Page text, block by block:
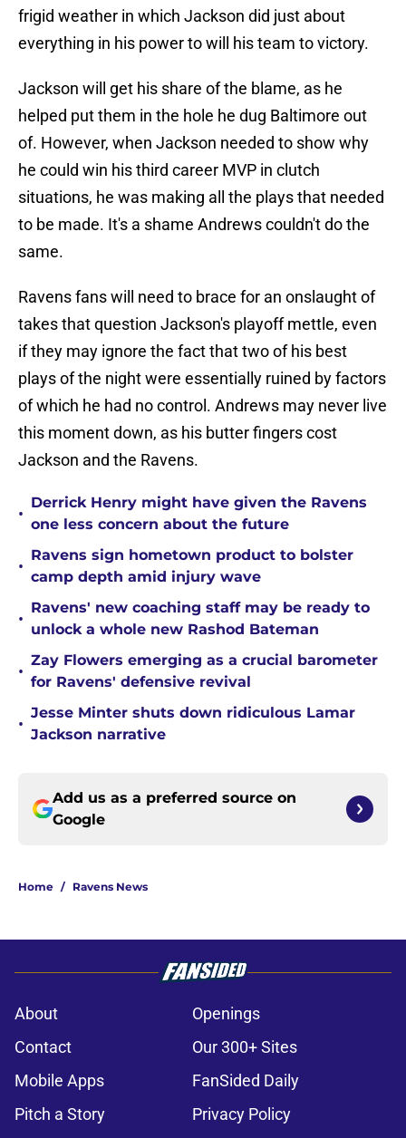
frigid weather in which Jackson did just about
everything in his power to will his team to victory.
Jackson will get his share of the blame, as he
helped put them in the hole he dug Baltimore out
of. However, when Jackson needed to show why
he could win his third career MVP in clutch
situations, he was making all the plays that needed
to be made. It's a shame Andrews couldn't do the
same.
Ravens fans will need to brace for an onslaught of
takes that question Jackson's playoff mettle, even
if they may ignore the fact that two of his best
plays of the night were essentially ruined by factors
of which he had no control. Andrews may never live
this moment down, as his butter fingers cost
Jackson and the Ravens.
•
Derrick Henry might have given the Ravens
one less concern about the future
•
Ravens sign hometown product to bolster
camp depth amid injury wave
•
Ravens' new coaching staff may be ready to
unlock a whole new Rashod Bateman
•
Zay Flowers emerging as a crucial barometer
for Ravens' defensive revival
•
Jesse Minter shuts down ridiculous Lamar
Jackson narrative
Add us as a preferred source on
Google
Home / Ravens News
About
Openings
Contact
Our 300+ Sites
Mobile Apps
FanSided Daily
Pitch a Story
Privacy Policy